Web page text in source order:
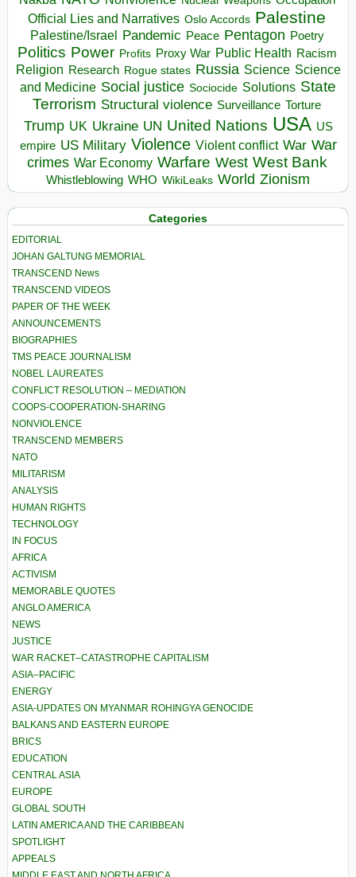
Official Lies and Narratives Oslo Accords Palestine
Palestine/Israel Pandemic Peace Pentagon Poetry
Politics Power Profits Proxy War Public Health Racism
Religion Research Rogue states Russia Science Science
and Medicine Social justice Sociocide Solutions State
Terrorism Structural violence Surveillance Torture
Trump UK Ukraine UN United Nations USA US
empire US Military Violence Violent conflict War War
crimes War Economy Warfare West West Bank
Whistleblowing WHO WikiLeaks World Zionism
Categories
EDITORIAL
JOHAN GALTUNG MEMORIAL
TRANSCEND News
TRANSCEND VIDEOS
PAPER OF THE WEEK
ANNOUNCEMENTS
BIOGRAPHIES
TMS PEACE JOURNALISM
NOBEL LAUREATES
CONFLICT RESOLUTION – MEDIATION
COOPS-COOPERATION-SHARING
NONVIOLENCE
TRANSCEND MEMBERS
NATO
MILITARISM
ANALYSIS
HUMAN RIGHTS
TECHNOLOGY
IN FOCUS
AFRICA
ACTIVISM
MEMORABLE QUOTES
ANGLO AMERICA
NEWS
JUSTICE
WAR RACKET–CATASTROPHE CAPITALISM
ASIA–PACIFIC
ENERGY
ASIA-UPDATES ON MYANMAR ROHINGYA GENOCIDE
BALKANS AND EASTERN EUROPE
BRICS
EDUCATION
CENTRAL ASIA
EUROPE
GLOBAL SOUTH
LATIN AMERICA AND THE CARIBBEAN
SPOTLIGHT
APPEALS